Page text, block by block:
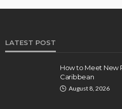
LATEST POST
How to Meet New
Caribbean
August 8, 2026